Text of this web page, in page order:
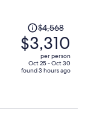
Price
was
$4,568,
price
is
$4,568
$3,310
per person
Oct 25 - Oct 30
found 3 hours ago